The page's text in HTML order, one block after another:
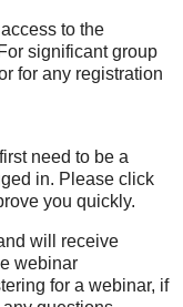
to the
significant group
for any registration
need to be a
in. Please click
you quickly.
will receive
webinar
for a webinar, if